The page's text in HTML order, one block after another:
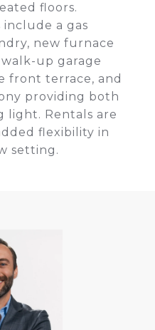
floors.
a gas
new furnace
up garage
front terrace, and
providing both
light. Rentals are
flexibility in
setting.